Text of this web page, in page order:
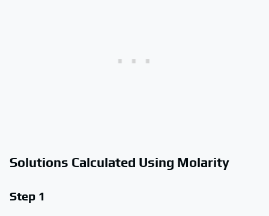
Solutions Calculated Using Molarity
Step 1